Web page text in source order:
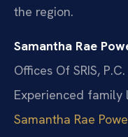
the region.
Samantha Rae
Offices Of SRIS,
Experienced family
Samantha Rae